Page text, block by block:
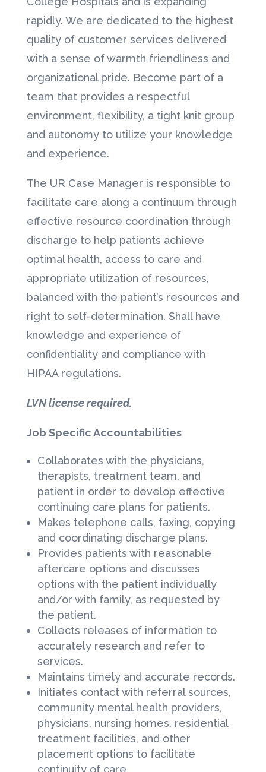
rapidly. We are dedicated to the highest
quality of customer services delivered
with a sense of warmth friendliness and
organizational pride. Become part of a
team that provides a respectful
environment, flexibility, a tight knit group
and autonomy to utilize your knowledge
and experience.
The UR Case Manager is responsible to
facilitate care along a continuum through
effective resource coordination through
discharge to help patients achieve
optimal health, access to care and
appropriate utilization of resources,
balanced with the patient’s resources and
right to self-determination. Shall have
knowledge and experience of
confidentiality and compliance with
HIPAA regulations.
LVN license required.
Job Specific Accountabilities
Collaborates with the physicians,
therapists, treatment team, and
patient in order to develop effective
continuing care plans for patients.
Makes telephone calls, faxing, copying
and coordinating discharge plans.
Provides patients with reasonable
aftercare options and discusses
options with the patient individually
and/or with family, as requested by
the patient.
Collects releases of information to
accurately research and refer to
services.
Maintains timely and accurate records.
Initiates contact with referral sources,
community mental health providers,
physicians, nursing homes, residential
treatment facilities, and other
placement options to facilitate
continuity of care.